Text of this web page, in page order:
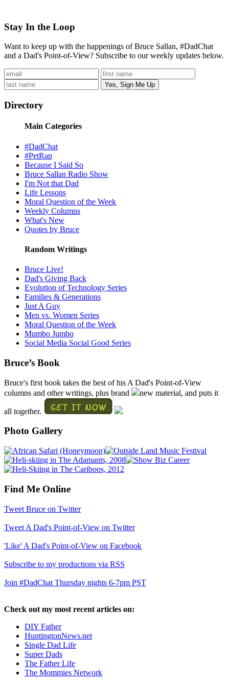
Stay In the Loop
Want to keep up with the happenings of Bruce Sallan, #DadChat
and a Dad's Point-of-View? Subscribe to our weekly updates below.
Directory
Main Categories
#DadChat
#PetRap
Because I Said So
Bruce Sallan Radio Show
I'm Not that Dad
Life Lessons
Moral Question of the Week
Weekly Columns
What's New
Quotes by Bruce
Random Writings
Bruce Live!
Dad's Giving Back
Evolution of Technology Series
Families & Generations
Just A Guy
Men vs. Women Series
Moral Question of the Week
Mumbo Jumbo
Social Media Social Good Series
Bruce’s Book
Bruce's first book takes the best of his A Dad's Point-of-View
columns and other writings, plus brand
new material, and puts it
all together.
Photo Gallery
Find Me Online
Tweet Bruce on Twitter
Tweet A Dad's Point-of-View on Twitter
'Like' A Dad's Point-of-View on Facebook
Subscribe to my productions via RSS
Join #DadChat Thursday nights 6-7pm PST
Check out my most recent articles on:
DIY Father
HuntingtonNews.net
Single Dad Life
Super Dads
The Father Life
The Mommies Network